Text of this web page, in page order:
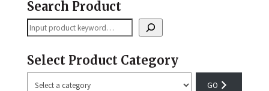
Search Product
Search
Select Product Category
Select